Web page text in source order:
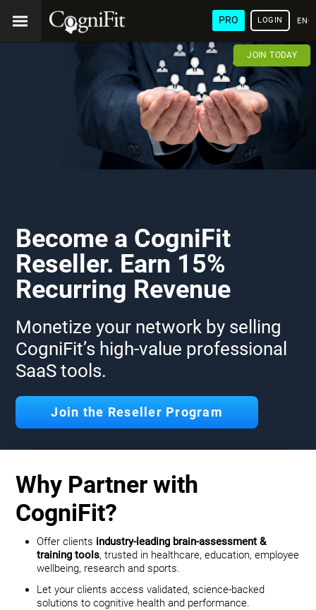
PRO LOGIN
JOIN TODAY
Become a CogniFit
Reseller. Earn 15%
Recurring Revenue
Monetize your network by selling
CogniFit’s high-value professional
SaaS tools.
Join the Reseller Program
Why Partner with
CogniFit?
Offer clients industry-leading brain-assessment &
training tools, trusted in healthcare, education, employee
wellbeing, research and sports.
Let your clients access validated, science-backed
solutions to cognitive health and performance.